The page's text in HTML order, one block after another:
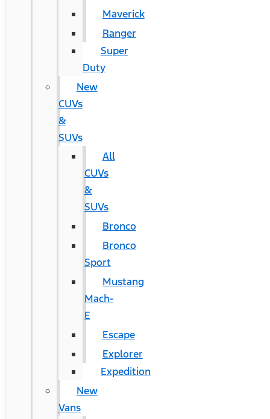
Maverick
Ranger
Super
Duty
New
CUVs
&
SUVs
All
CUVs
&
SUVs
Bronco
Bronco
Sport
Mustang
Mach-
E
Escape
Explorer
Expedition
New
Vans